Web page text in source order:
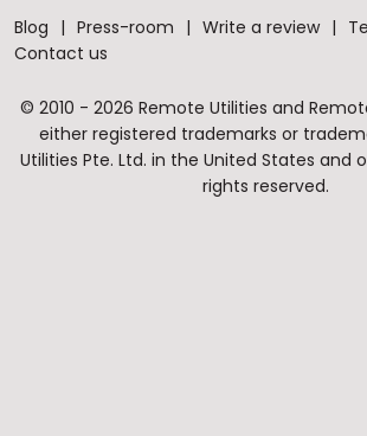
Blog Press-room Write a review
Contact us
© 2010 - 2026 Remote Utilities and
either registered trademarks or
Utilities Pte. Ltd. in the United States and
rights reserved.